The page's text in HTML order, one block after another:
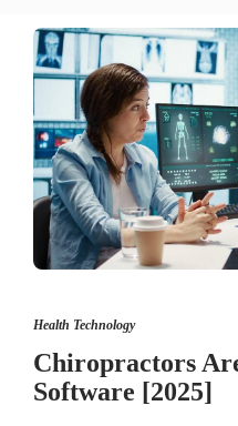
Health Technology
Chiropractors
Software [2025]